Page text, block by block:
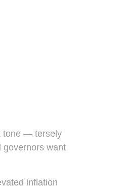
tone — tersely
governors want
inflation